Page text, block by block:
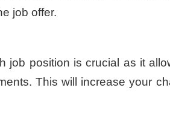
job offer.
job position is crucial as it
This will increase your